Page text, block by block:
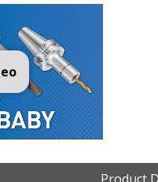
Americas
Unveiling Ultimate